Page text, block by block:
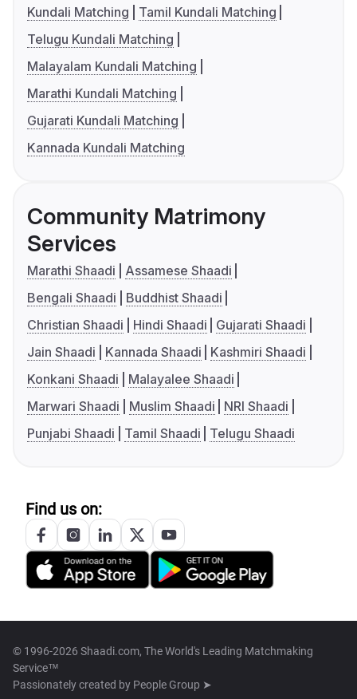
Kundali Matching
Tamil Kundali Matching
Telugu Kundali Matching
Malayalam Kundali Matching
Marathi Kundali Matching
Gujarati Kundali Matching
Kannada Kundali Matching
Community Matrimony
Services
Marathi Shaadi
Assamese Shaadi
Bengali Shaadi
Buddhist Shaadi
Christian Shaadi
Hindi Shaadi
Gujarati Shaadi
Jain Shaadi
Kannada Shaadi
Kashmiri Shaadi
Konkani Shaadi
Malayalee Shaadi
Marwari Shaadi
Muslim Shaadi
NRI Shaadi
Punjabi Shaadi
Tamil Shaadi Telugu Shaadi
Find us on:
© 1996-2026 Shaadi.com, The World's Leading Matchmaking
Service™
Passionately created by People Group ➤